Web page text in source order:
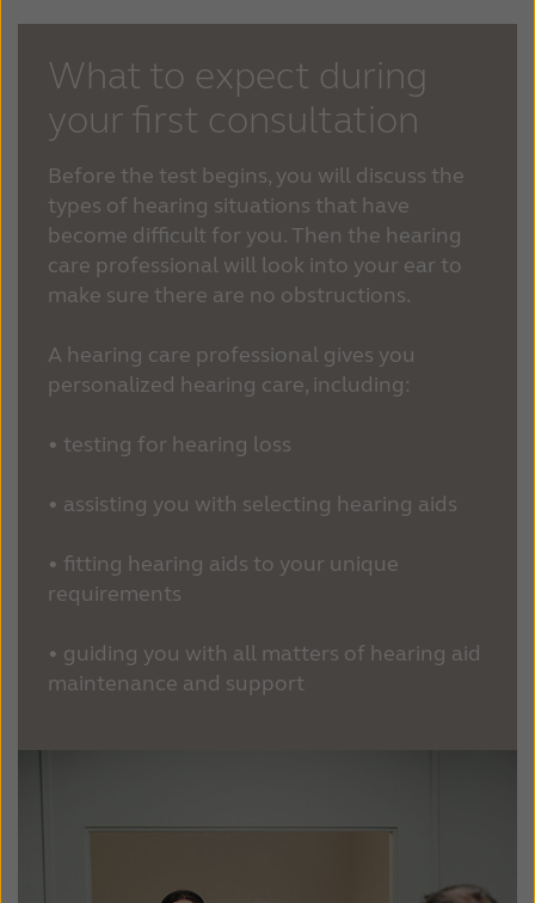
What to expect during
your first consultation
Before the test begins, you will discuss the
types of hearing situations that have
become difficult for you. Then the hearing
care professional will look into your ear to
make sure there are no obstructions.
A hearing care professional gives you
personalized hearing care, including:
• testing for hearing loss
• assisting you with selecting hearing aids
• fitting hearing aids to your unique
requirements
• guiding you with all matters of hearing aid
maintenance and support